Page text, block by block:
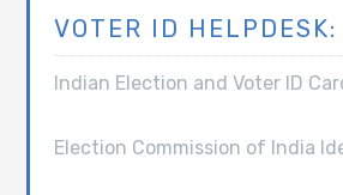
VOTER ID HELPDESK:
Indian Election and Voter ID
Election Commission of India